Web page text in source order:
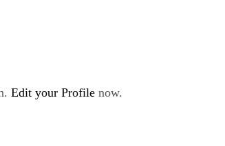
Edit your Profile now.